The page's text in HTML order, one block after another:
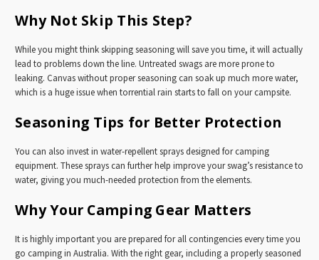
Why Not Skip This Step?
While you might think skipping seasoning will save you time, it will actually
lead to problems down the line. Untreated swags are more prone to
leaking. Canvas without proper seasoning can soak up much more water,
which is a huge issue when torrential rain starts to fall on your campsite.
Seasoning Tips for Better Protection
You can also invest in water-repellent sprays designed for camping
equipment. These sprays can further help improve your swag’s resistance to
water, giving you much-needed protection from the elements.
Why Your Camping Gear Matters
It is highly important you are prepared for all contingencies every time you
go camping in Australia. With the right gear, including a properly seasoned